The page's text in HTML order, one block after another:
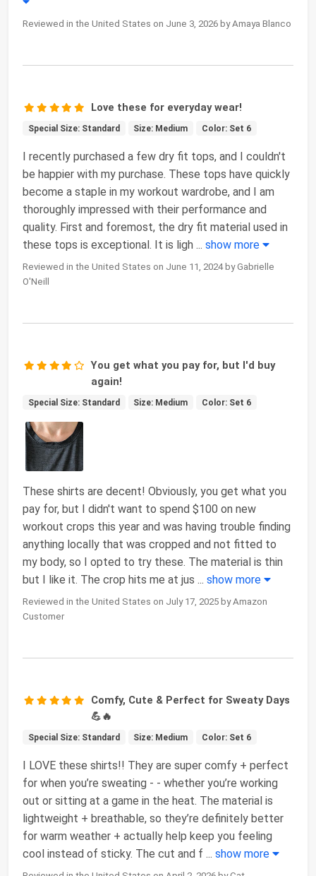
Reviewed in the United States on June 3, 2026 by Amaya Blanco
Love these for everyday wear!
Special Size: Standard Size: Medium Color: Set 6
I recently purchased a few dry fit tops, and I couldn't
be happier with my purchase. These tops have quickly
become a staple in my workout wardrobe, and I am
thoroughly impressed with their performance and
quality. First and foremost, the dry fit material used in
these tops is exceptional. It is ligh ... show more
Reviewed in the United States on June 11, 2024 by Gabrielle
O'Neill
You get what you pay for, but I'd buy
again!
Special Size: Standard Size: Medium Color: Set 6
These shirts are decent! Obviously, you get what you
pay for, but I didn't want to spend $100 on new
workout crops this year and was having trouble finding
anything locally that was cropped and not fitted to
my body, so I opted to try these. The material is thin
but I like it. The crop hits me at jus ... show more
Reviewed in the United States on July 17, 2025 by Amazon
Customer
Comfy, Cute & Perfect for Sweaty Days
💪🔥
Special Size: Standard Size: Medium Color: Set 6
I LOVE these shirts!! They are super comfy + perfect
for when you’re sweating - - whether you’re working
out or sitting at a game in the heat. The material is
lightweight + breathable, so they’re definitely better
for warm weather + actually help keep you feeling
cool instead of sticky. The cut and f ... show more